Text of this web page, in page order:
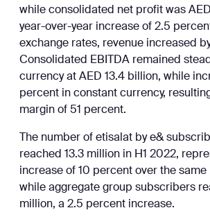
while consolidated net profit was
year-over-year increase of 2.5
exchange rates, revenue increased
Consolidated EBITDA remained
currency at AED 13.4 billion, while
percent in constant currency,
margin of 51 percent.
The number of etisalat by e&
reached 13.3 million in H1 2022,
increase of 10 percent over the same
while aggregate group subscribers
million, a 2.5 percent increase.